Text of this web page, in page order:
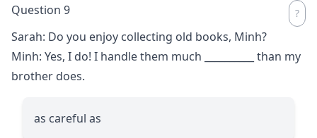
Question 9
Sarah: Do you enjoy collecting old books, Minh?
Minh: Yes, I do! I handle them much
than my
brother does.
as careful as